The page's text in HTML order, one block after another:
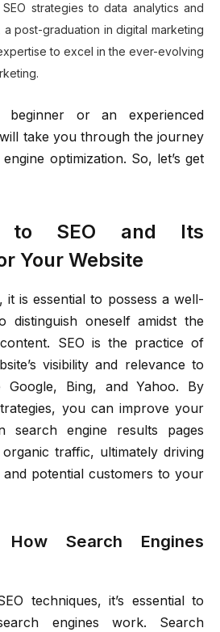
strategies to data analytics and
a post-graduation in digital marketing
to excel in the ever-evolving
beginner or an experienced
take you through the journey
optimization. So, let’s get
to SEO and Its
Your Website
it is essential to possess a well-
distinguish oneself amidst the
SEO is the practice of
visibility and relevance to
Google, Bing, and Yahoo. By
you can improve your
search engine results pages
organic traffic, ultimately driving
and potential customers to your
How Search Engines
techniques, it’s essential to
engines work. Search